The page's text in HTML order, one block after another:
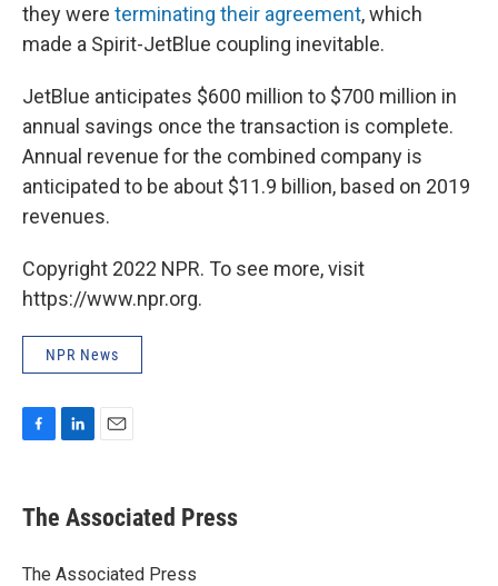
they were terminating their agreement, which
made a Spirit-JetBlue coupling inevitable.
JetBlue anticipates $600 million to $700 million in
annual savings once the transaction is complete.
Annual revenue for the combined company is
anticipated to be about $11.9 billion, based on 2019
revenues.
Copyright 2022 NPR. To see more, visit
https://www.npr.org.
NPR News
e
b
o
k
e
I
i
l
The Associated Press
The Associated Press